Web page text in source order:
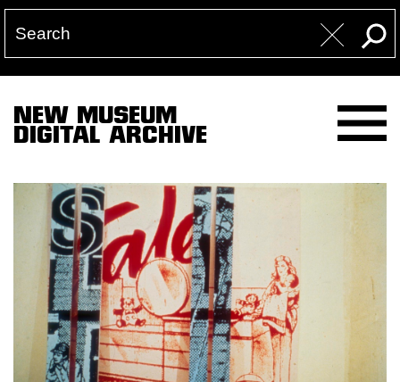
NEW MUSEUM
DIGITAL ARCHIVE